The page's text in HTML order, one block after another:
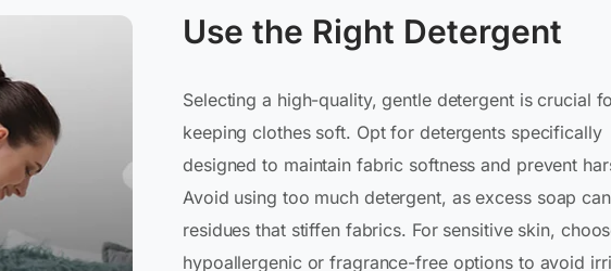
Use the Right Detergent
Selecting a high-quality, gentle detergent is crucial
keeping clothes soft. Opt for detergents specifically
designed to maintain fabric softness and prevent
Avoid using too much detergent, as excess soap
residues that stiffen fabrics. For sensitive skin,
hypoallergenic or fragrance-free options to avoid